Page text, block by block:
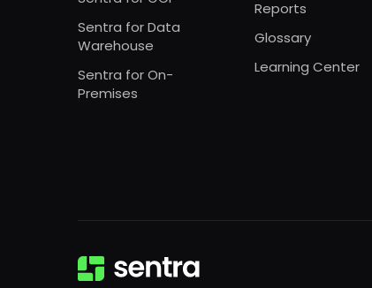
Sentra for Data
Warehouse
Sentra for On-
Premises
Reports
Glossary
Learning Center